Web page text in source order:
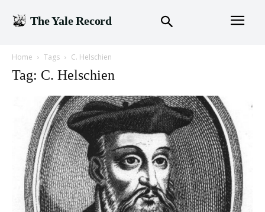
The Yale Record
Home Tags C. Helschien
Tag: C. Helschien